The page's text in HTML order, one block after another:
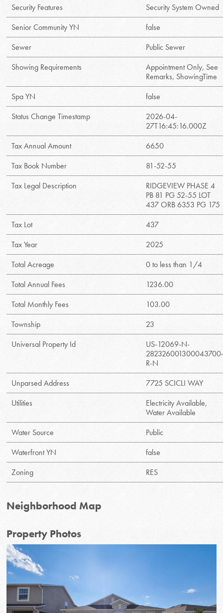
Security Features
Security System Owned
Senior Community YN
false
Sewer
Public Sewer
Showing Requirements
Appointment Only, See
Remarks, ShowingTime
Spa YN
false
Status Change Timestamp
2026-04-
27T16:45:16.000Z
Tax Annual Amount
6650
Tax Book Number
81-52-55
Tax Legal Description
RIDGEVIEW PHASE 4
PB 81 PG 52-55 LOT
437 ORB 6353 PG 175
Tax Lot
437
Tax Year
2025
Total Acreage
0 to less than 1/4
Total Annual Fees
1236.00
Total Monthly Fees
103.00
Township
23
Universal Property Id
US-12069-N-
R-N
Unparsed Address
7725 SCICLI WAY
Utilities
Electricity Available,
Water Available
Water Source
Public
Waterfront YN
false
Zoning
RES
Neighborhood Map
Property Photos